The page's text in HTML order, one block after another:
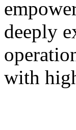
deeply
with